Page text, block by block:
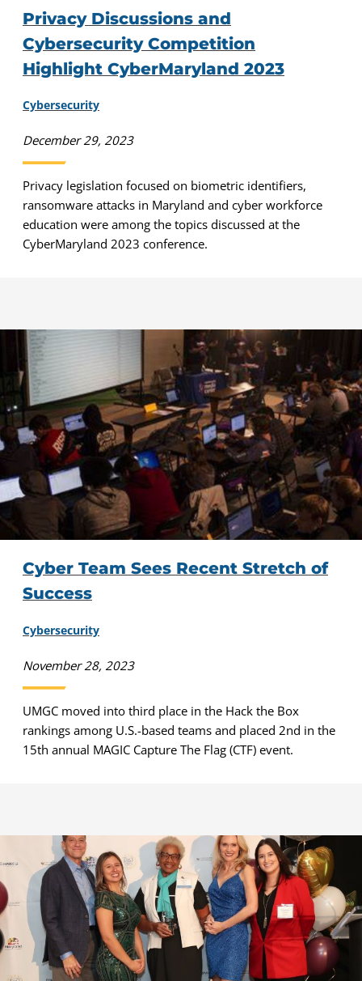
Privacy Discussions and
Cybersecurity Competition
Highlight CyberMaryland 2023
Cybersecurity
December 29, 2023
Privacy legislation focused on biometric identifiers,
ransomware attacks in Maryland and cyber workforce
education were among the topics discussed at the
CyberMaryland 2023 conference.
Cyber Team Sees Recent Stretch of
Success
Cybersecurity
November 28, 2023
UMGC moved into third place in the Hack the Box
rankings among U.S.-based teams and placed 2nd in the
15th annual MAGIC Capture The Flag (CTF) event.